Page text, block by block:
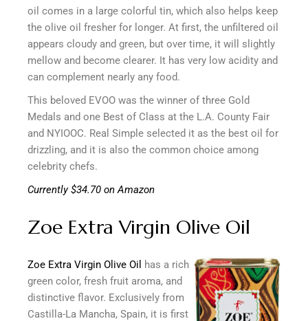
oil comes in a large colorful tin, which also helps keep
the olive oil fresher for longer. At first, the unfiltered oil
appears cloudy and green, but over time, it will slightly
mellow and become clearer. It has very low acidity and
can complement nearly any food.
This beloved EVOO was the winner of three Gold
Medals and one Best of Class at the L.A. County Fair
and NYIOOC. Real Simple selected it as the best oil for
drizzling, and it is also the common choice among
celebrity chefs.
Currently $34.70 on Amazon
Zoe Extra Virgin Olive Oil
Zoe Extra Virgin Olive Oil
has a rich
green color, fresh fruit aroma, and
distinctive flavor. Exclusively from
Castilla-La Mancha, Spain, it is first